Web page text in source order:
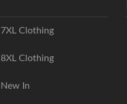
7XL Clothing
8XL Clothing
New In